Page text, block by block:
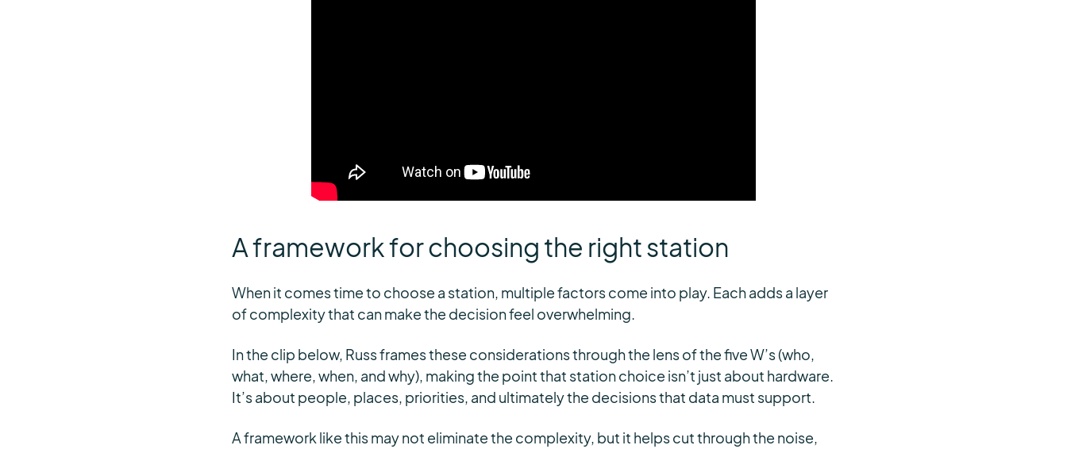
A framework for choosing the right station
When it comes time to choose a station, multiple factors come into play. Each adds a layer
of complexity that can make the decision feel overwhelming.
In the clip below, Russ frames these considerations through the lens of the five W’s (who,
what, where, when, and why), making the point that station choice isn’t just about hardware.
It’s about people, places, priorities, and ultimately the decisions that data must support.
A framework like this may not eliminate the complexity, but it helps cut through the noise,